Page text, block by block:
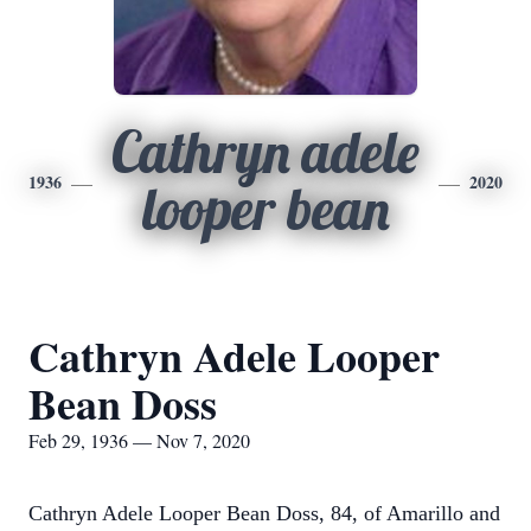
1936
Cathryn adele
looper bean
2020
Cathryn Adele Looper
Bean Doss
Feb 29, 1936 — Nov 7, 2020
Cathryn Adele Looper Bean Doss, 84, of Amarillo and